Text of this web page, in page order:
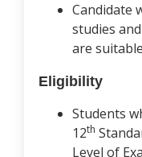
Candidate
studies
are
Eligibility
Students
12th
Level of